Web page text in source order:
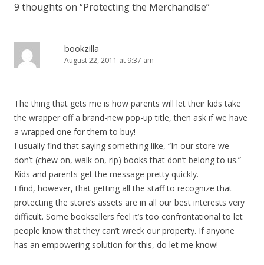
9 thoughts on “Protecting the Merchandise”
bookzilla
August 22, 2011 at 9:37 am
The thing that gets me is how parents will let their kids take
the wrapper off a brand-new pop-up title, then ask if we have
a wrapped one for them to buy!
I usually find that saying something like, “In our store we
don’t (chew on, walk on, rip) books that don’t belong to us.”
Kids and parents get the message pretty quickly.
I find, however, that getting all the staff to recognize that
protecting the store’s assets are in all our best interests very
difficult. Some booksellers feel it’s too confrontational to let
people know that they can’t wreck our property. If anyone
has an empowering solution for this, do let me know!